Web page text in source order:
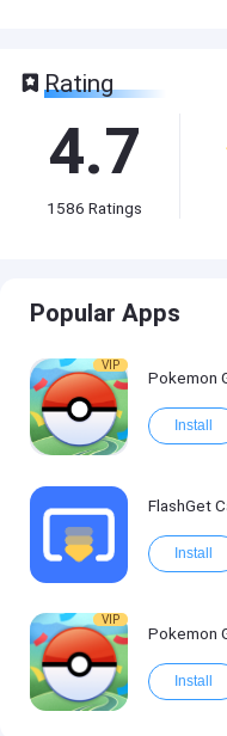
Rating
4.7
1586 Ratings
Popular Apps
VIP
Pokemon
Install
FlashGet
Install
VIP
Pokemon
Install